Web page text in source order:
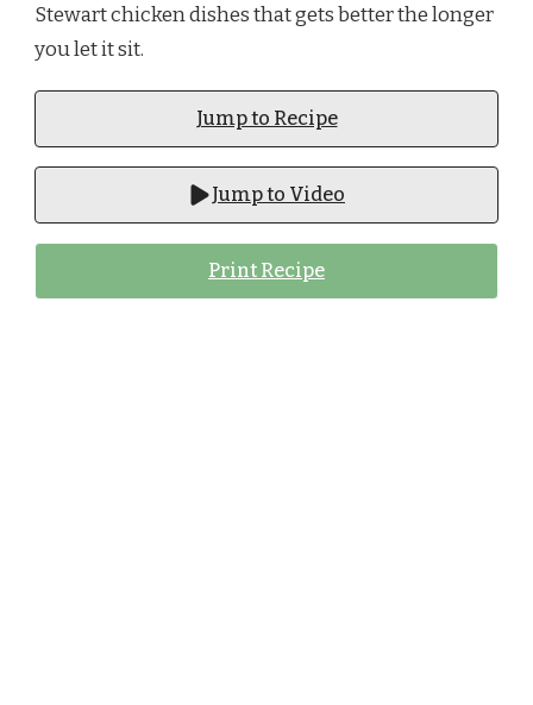
Stewart chicken dishes that gets better the longer
you let it sit.
Jump to Recipe
Jump to Video
Print Recipe